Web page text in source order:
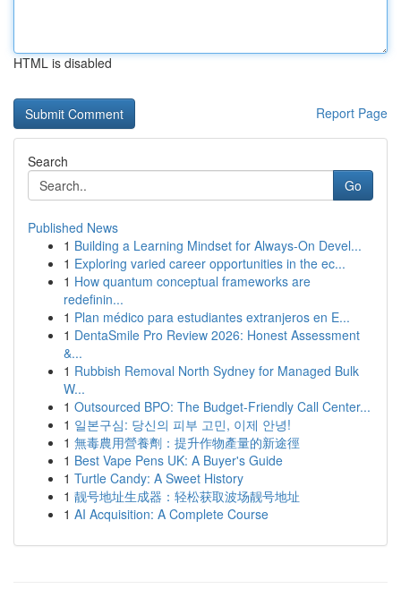
HTML is disabled
Report Page
Search
Go
Published News
1 Building a Learning Mindset for Always‑On Devel...
1 Exploring varied career opportunities in the ec...
1 How quantum conceptual frameworks are
redefinin...
1 Plan médico para estudiantes extranjeros en E...
1 DentaSmile Pro Review 2026: Honest Assessment
&...
1 Rubbish Removal North Sydney for Managed Bulk
W...
1 Outsourced BPO: The Budget-Friendly Call Center...
1 일본구심: 당신의 피부 고민, 이제 안녕!
1 無毒農用營養劑：提升作物產量的新途徑
1 Best Vape Pens UK: A Buyer's Guide
1 Turtle Candy: A Sweet History
1 靓号地址生成器：轻松获取波场靓号地址
1 AI Acquisition: A Complete Course